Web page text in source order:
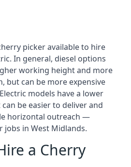
picker available to hire
In general, diesel options
working height and more
but can be more expensive
models have a lower
be easier to deliver and
horizontal outreach —
jobs in West Midlands.
a Cherry